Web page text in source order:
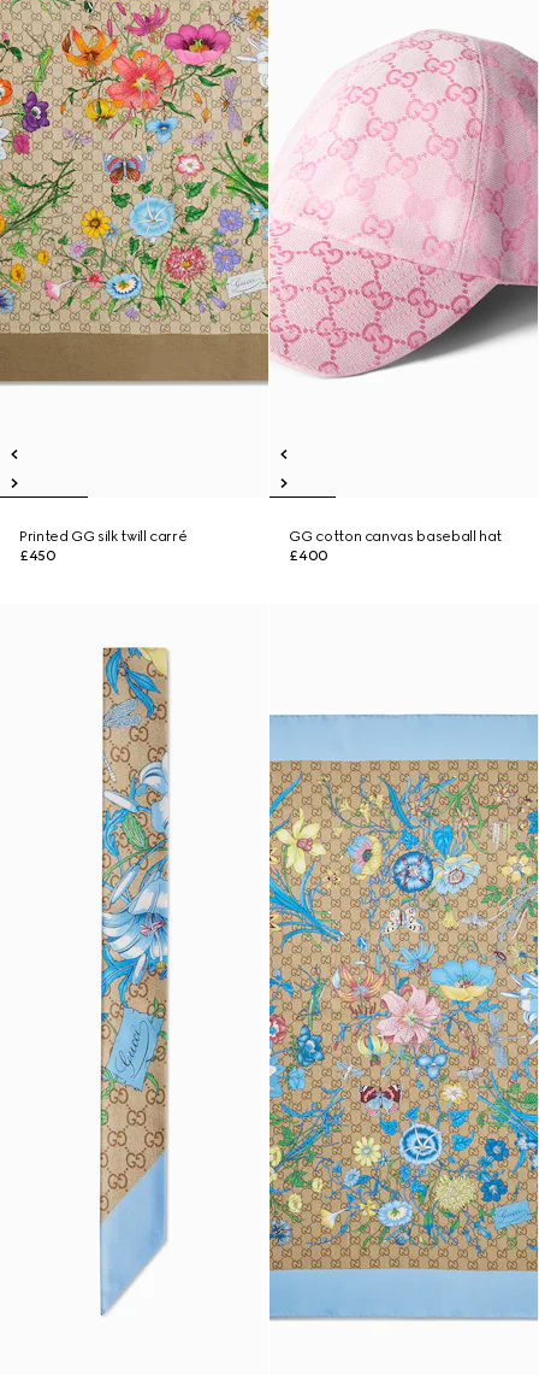
Printed GG silk twill carré
£450
GG cotton canvas baseball hat
£400